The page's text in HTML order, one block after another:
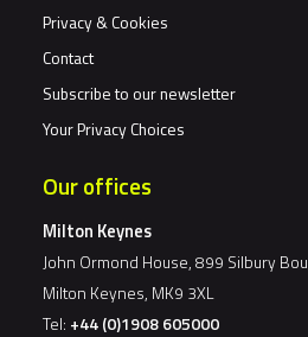
Privacy & Cookies
Contact
Subscribe to our newsletter
Your Privacy Choices
Our offices
Milton Keynes
John Ormond House, 899 Silbury
Milton Keynes, MK9 3XL
Tel: +44 (0)1908 605000